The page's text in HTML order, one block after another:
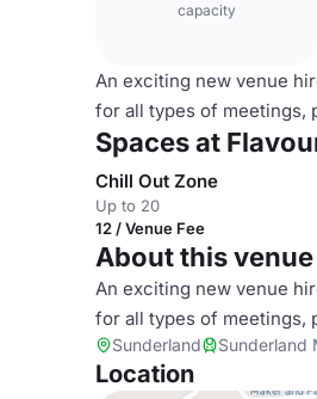
capacity
An exciting new venue
for all types of meetings,
Spaces at
Chill Out Zone
Up to 20
12 / Venue Fee
About this venue
An exciting new venue
for all types of meetings,
Sunderland Sunderland
Location